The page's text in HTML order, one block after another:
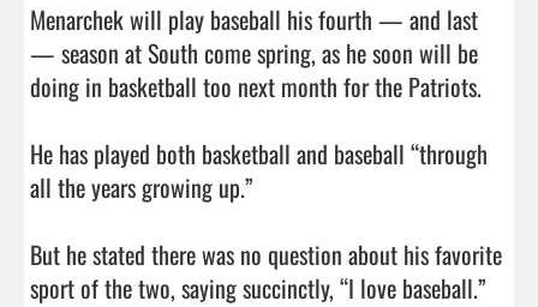
Menarchek will play baseball his fourth — and last
— season at South come spring, as he soon will be
doing in basketball too next month for the Patriots.
He has played both basketball and baseball “through
all the years growing up.”
But he stated there was no question about his favorite
sport of the two, saying succinctly, “I love baseball.”